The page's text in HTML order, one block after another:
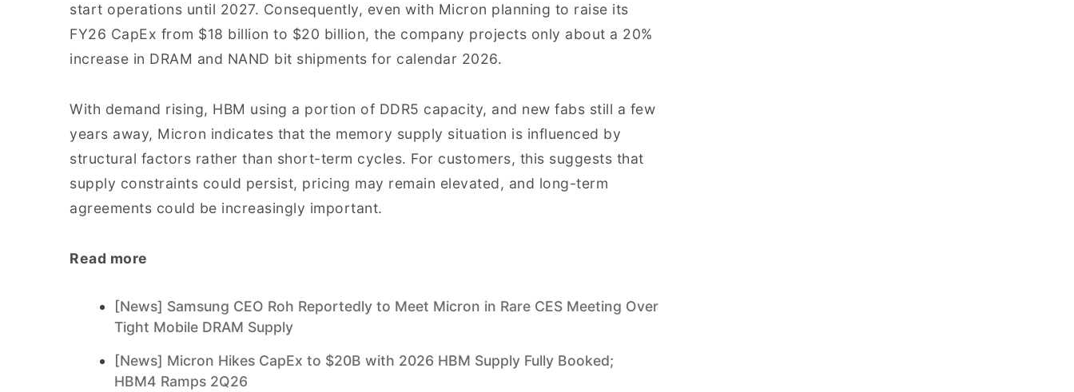
start operations until 2027. Consequently, even with Micron planning to raise its
FY26 CapEx from $18 billion to $20 billion, the company projects only about a 20%
increase in DRAM and NAND bit shipments for calendar 2026.
With demand rising, HBM using a portion of DDR5 capacity, and new fabs still a few
years away, Micron indicates that the memory supply situation is influenced by
structural factors rather than short-term cycles. For customers, this suggests that
supply constraints could persist, pricing may remain elevated, and long-term
agreements could be increasingly important.
Read more
[News] Samsung CEO Roh Reportedly to Meet Micron in Rare CES Meeting Over
Tight Mobile DRAM Supply
[News] Micron Hikes CapEx to $20B with 2026 HBM Supply Fully Booked;
HBM4 Ramps 2Q26